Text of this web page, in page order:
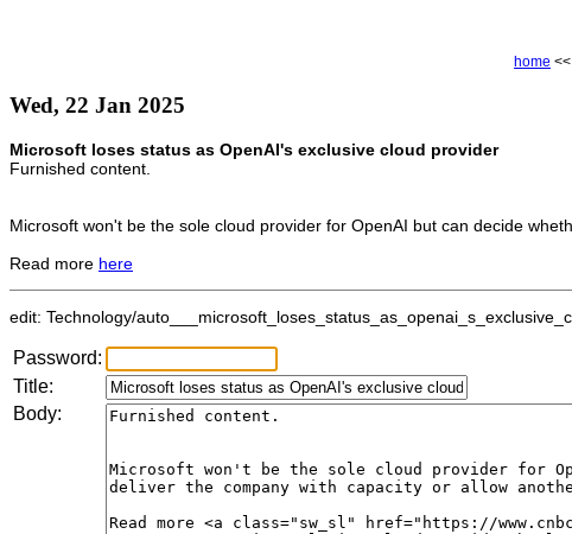
home <<
Wed, 22 Jan 2025
Microsoft loses status as OpenAI's exclusive cloud provider
Furnished content.
Microsoft won't be the sole cloud provider for OpenAI but can decide
Read more here
edit: Technology/
Password:
Title:
Body: